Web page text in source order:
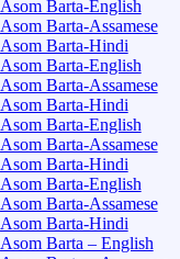
Asom Barta-English
Asom Barta-Assamese
Asom Barta-Hindi
Asom Barta-English
Asom Barta-Assamese
Asom Barta-Hindi
Asom Barta-English
Asom Barta-Assamese
Asom Barta-Hindi
Asom Barta-English
Asom Barta-Assamese
Asom Barta-Hindi
Asom Barta – English